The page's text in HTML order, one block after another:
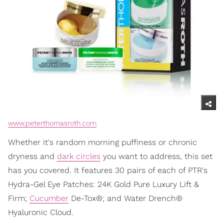
www.peterthomasroth.com
Whether it's random morning puffiness or chronic
dryness and dark circles you want to address, this set
has you covered. It features 30 pairs of each of PTR's
Hydra-Gel Eye Patches: 24K Gold Pure Luxury Lift &
Firm; Cucumber De-Tox®; and Water Drench®
Hyaluronic Cloud.